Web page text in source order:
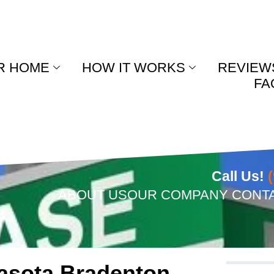
HOME HOW IT WORKS
Call Us!
ABOUT USOUR COMPANY